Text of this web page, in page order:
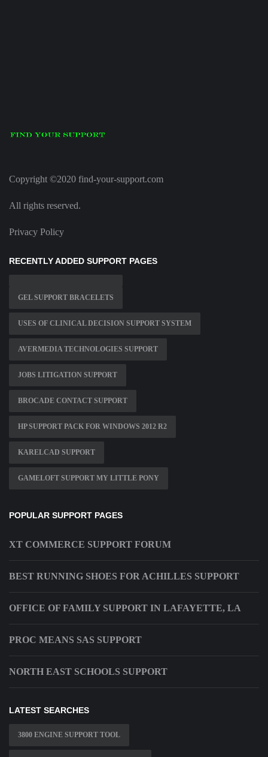
Copyright ©2020 find-your-support.com
All rights reserved.
Privacy Policy
RECENTLY ADDED SUPPORT PAGES
GEL SUPPORT BRACELETS
USES OF CLINICAL DECISION SUPPORT SYSTEM
AVERMEDIA TECHNOLOGIES SUPPORT
JOBS LITIGATION SUPPORT
BROCADE CONTACT SUPPORT
HP SUPPORT PACK FOR WINDOWS 2012 R2
KARELCAD SUPPORT
GAMELOFT SUPPORT MY LITTLE PONY
POPULAR SUPPORT PAGES
XT COMMERCE SUPPORT FORUM
BEST RUNNING SHOES FOR ACHILLES SUPPORT
OFFICE OF FAMILY SUPPORT IN LAFAYETTE, LA
PROC MEANS SAS SUPPORT
NORTH EAST SCHOOLS SUPPORT
LATEST SEARCHES
3800 ENGINE SUPPORT TOOL